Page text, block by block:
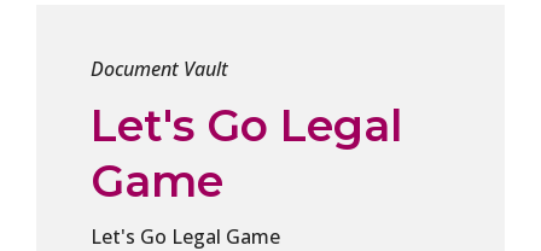
Document Vault
Let's Go Legal
Game
Let's Go Legal Game